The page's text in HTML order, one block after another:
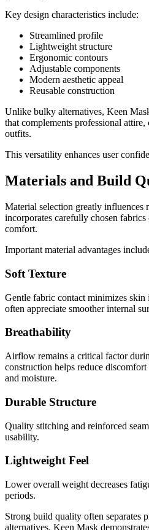
Key design characteristics include:
Streamlined profile
Lightweight structure
Ergonomic contours
Adjustable components
Modern aesthetic appeal
Reusable construction
Unlike bulky alternatives, Keen
that complements professional
outfits.
This versatility enhances user
Materials and Build
Material selection greatly influences
incorporates carefully chosen
comfort.
Important material advantages
Soft Texture
Gentle fabric contact minimizes
often appreciate smoother internal
Breathability
Airflow remains a critical factor
construction helps reduce
and moisture.
Durable Structure
Quality stitching and reinforced
usability.
Lightweight Feel
Lower overall weight decreases
periods.
Strong build quality often separates
alternatives. Keen Mask